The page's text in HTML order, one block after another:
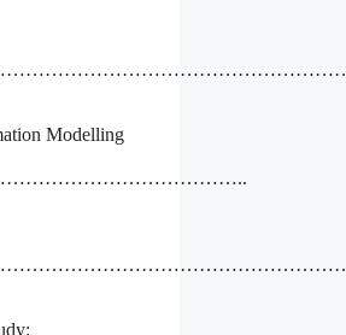
Modelling